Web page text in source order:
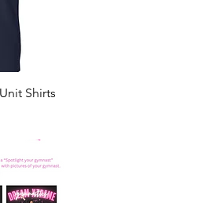
Shirts